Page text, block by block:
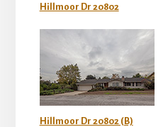
Hillmoor Dr 20802
Hillmoor Dr 20802 (B)